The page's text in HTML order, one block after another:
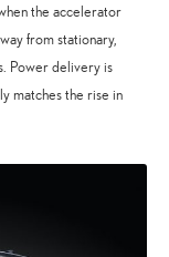
the accelerator
from stationary,
Power delivery is
matches the rise in